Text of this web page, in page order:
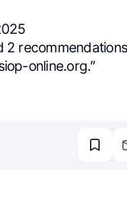
2
online.org.”